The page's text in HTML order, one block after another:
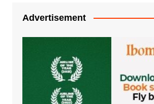
Advertisement